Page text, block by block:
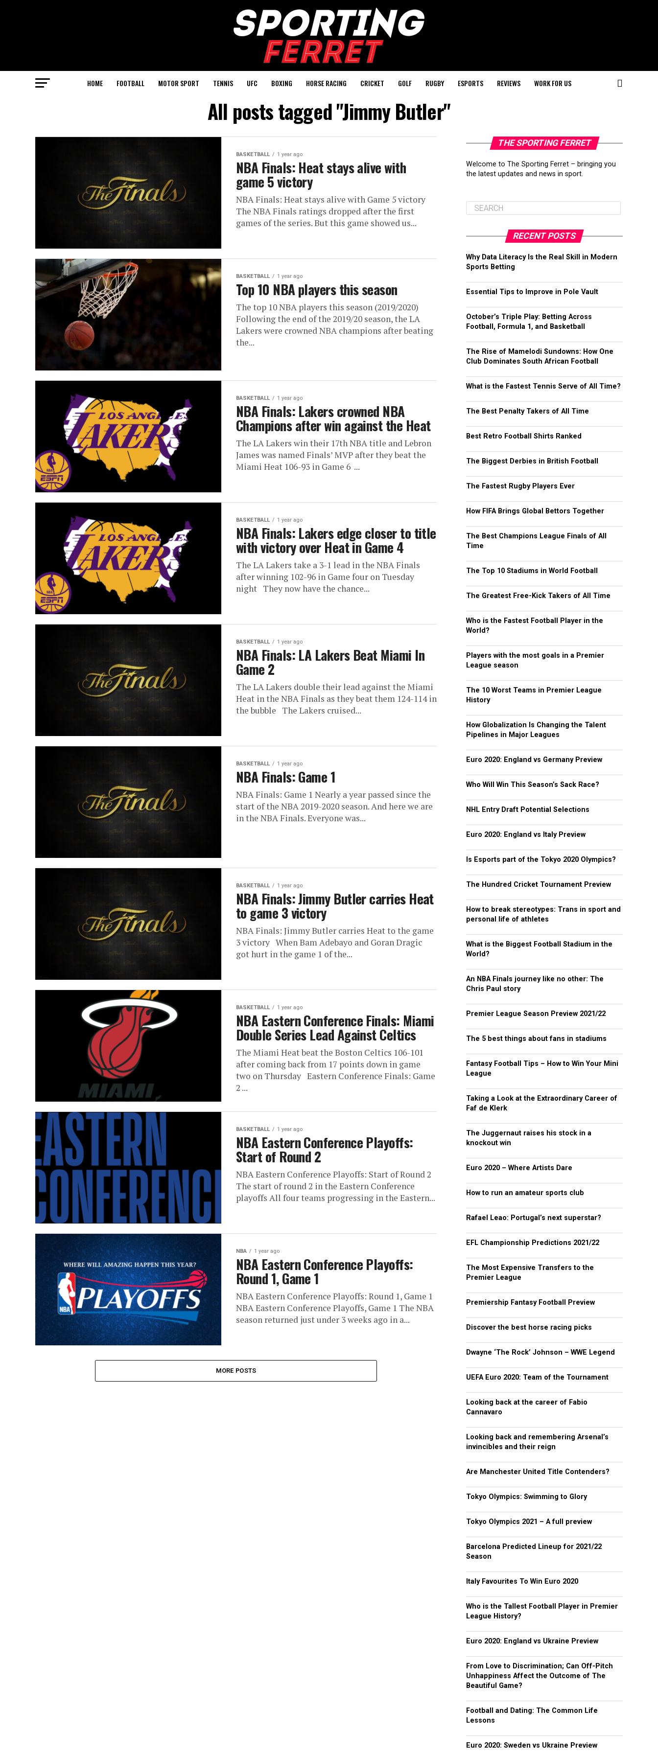
HOME FOOTBALL MOTOR SPORT TENNIS UFC BOXING HORSE RACING CRICKET GOLF RUGBY ESPORTS REVIEWS WORK FOR US
All posts tagged "Jimmy Butler"
BASKETBALL 1 year ago
NBA Finals: Heat stays alive with
game 5 victory
NBA Finals: Heat stays alive with Game 5 victory
The NBA Finals ratings dropped after the first
games of the series. But this game showed us...
BASKETBALL 1 year ago
Top 10 NBA players this season
The top 10 NBA players this season (2019/2020)
Following the end of the 2019/20 season, the LA
Lakers were crowned NBA champions after beating
the...
BASKETBALL 1 year ago
NBA Finals: Lakers crowned NBA
Champions after win against the Heat
The LA Lakers win their 17th NBA title and Lebron
James was named Finals’ MVP after they beat the
Miami Heat 106-93 in Game 6 ...
BASKETBALL 1 year ago
NBA Finals: Lakers edge closer to title
with victory over Heat in Game 4
The LA Lakers take a 3-1 lead in the NBA Finals
after winning 102-96 in Game four on Tuesday
night They now have the chance...
BASKETBALL 1 year ago
NBA Finals: LA Lakers Beat Miami In
Game 2
The LA Lakers double their lead against the Miami
Heat in the NBA Finals as they beat them 124-114 in
the bubble The Lakers cruised...
BASKETBALL 1 year ago
NBA Finals: Game 1
NBA Finals: Game 1 Nearly a year passed since the
start of the NBA 2019-2020 season. And here we are
in the NBA Finals. Everyone was...
BASKETBALL 1 year ago
NBA Finals: Jimmy Butler carries Heat
to game 3 victory
NBA Finals: Jimmy Butler carries Heat to the game
3 victory When Bam Adebayo and Goran Dragic
got hurt in the game 1 of the...
BASKETBALL 1 year ago
NBA Eastern Conference Finals: Miami
Double Series Lead Against Celtics
The Miami Heat beat the Boston Celtics 106-101
after coming back from 17 points down in game
two on Thursday Eastern Conference Finals: Game
2 ...
BASKETBALL 1 year ago
NBA Eastern Conference Playoffs:
Start of Round 2
NBA Eastern Conference Playoffs: Start of Round 2
The start of round 2 in the Eastern Conference
playoffs All four teams progressing in the Eastern...
NBA 1 year ago
NBA Eastern Conference Playoffs:
Round 1, Game 1
NBA Eastern Conference Playoffs: Round 1, Game 1
NBA Eastern Conference Playoffs, Game 1 The NBA
season returned just under 3 weeks ago in a...
MORE POSTS
THE SPORTING FERRET
Welcome to The Sporting Ferret – bringing you
the latest updates and news in sport.
RECENT POSTS
Why Data Literacy Is the Real Skill in Modern
Sports Betting
Essential Tips to Improve in Pole Vault
October’s Triple Play: Betting Across
Football, Formula 1, and Basketball
The Rise of Mamelodi Sundowns: How One
Club Dominates South African Football
What is the Fastest Tennis Serve of All Time?
The Best Penalty Takers of All Time
Best Retro Football Shirts Ranked
The Biggest Derbies in British Football
The Fastest Rugby Players Ever
How FIFA Brings Global Bettors Together
The Best Champions League Finals of All
Time
The Top 10 Stadiums in World Football
The Greatest Free-Kick Takers of All Time
Who is the Fastest Football Player in the
World?
Players with the most goals in a Premier
League season
The 10 Worst Teams in Premier League
History
How Globalization Is Changing the Talent
Pipelines in Major Leagues
Euro 2020: England vs Germany Preview
Who Will Win This Season’s Sack Race?
NHL Entry Draft Potential Selections
Euro 2020: England vs Italy Preview
Is Esports part of the Tokyo 2020 Olympics?
The Hundred Cricket Tournament Preview
How to break stereotypes: Trans in sport and
personal life of athletes
What is the Biggest Football Stadium in the
World?
An NBA Finals journey like no other: The
Chris Paul story
Premier League Season Preview 2021/22
The 5 best things about fans in stadiums
Fantasy Football Tips – How to Win Your Mini
League
Taking a Look at the Extraordinary Career of
Faf de Klerk
The Juggernaut raises his stock in a
knockout win
Euro 2020 – Where Artists Dare
How to run an amateur sports club
Rafael Leao: Portugal’s next superstar?
EFL Championship Predictions 2021/22
The Most Expensive Transfers to the
Premier League
Premiership Fantasy Football Preview
Discover the best horse racing picks
Dwayne ‘The Rock’ Johnson – WWE Legend
UEFA Euro 2020: Team of the Tournament
Looking back at the career of Fabio
Cannavaro
Looking back and remembering Arsenal’s
invincibles and their reign
Are Manchester United Title Contenders?
Tokyo Olympics: Swimming to Glory
Tokyo Olympics 2021 – A full preview
Barcelona Predicted Lineup for 2021/22
Season
Italy Favourites To Win Euro 2020
Who is the Tallest Football Player in Premier
League History?
Euro 2020: England vs Ukraine Preview
From Love to Discrimination; Can Off-Pitch
Unhappiness Affect the Outcome of The
Beautiful Game?
Football and Dating: The Common Life
Lessons
Euro 2020: Sweden vs Ukraine Preview